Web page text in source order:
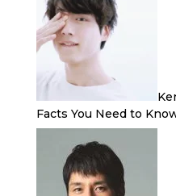
Facts You Need to